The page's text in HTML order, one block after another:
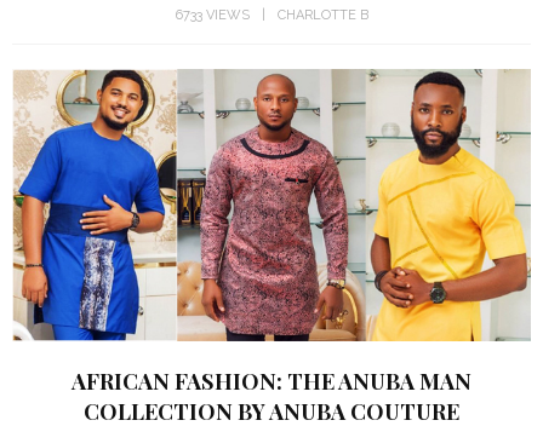
6733 VIEWS
AFRICAN FASHION: THE ANUBA MAN